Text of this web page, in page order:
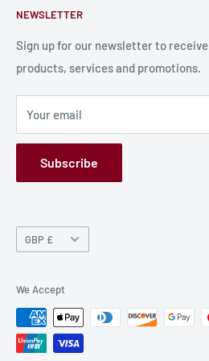
Bulk Production
Shipping Information
Production Information
Terms and Conditions
Privacy Policy
Refund Policy
GPSR
NEWSLETTER
Sign up for our newsletter to
products, services and promotions.
Your email
Subscribe
Currency
GBP £
We Accept